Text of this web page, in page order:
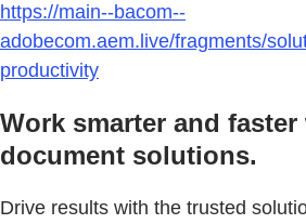
https://main--bacom--
adobecom.aem.live/fragments/
productivity
Work smarter and
document solutions.
Drive results with the trusted